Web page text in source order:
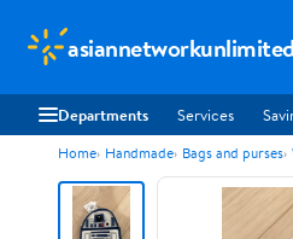
Departments Services
Home Handmade Bags and purses